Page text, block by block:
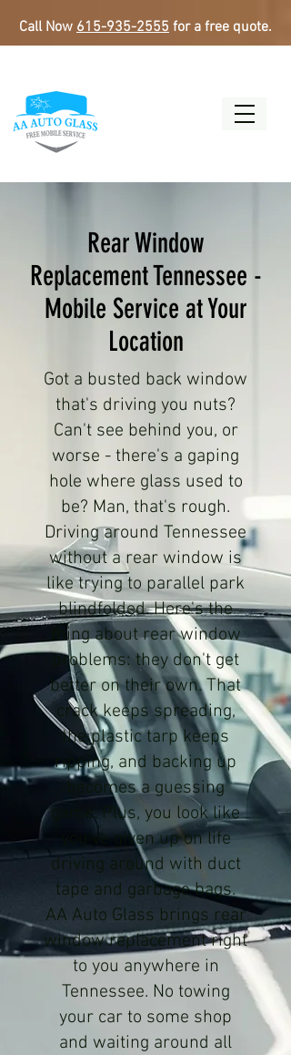
Call Now 615-935-2555 for a free quote.
Rear Window
Replacement Tennessee -
Mobile Service at Your
Location
Got a busted back window
that's driving you nuts?
Can't see behind you, or
worse - there's a gaping
hole where glass used to
be? Man, that's rough.
Driving around Tennessee
without a rear window is
like trying to parallel park
blindfolded. Here's the
thing about rear window
problems: they don't get
better on their own. That
crack keeps spreading,
the plastic tarp keeps
ripping, and backing up
becomes a guessing
game. Plus, you look like
you've given up on life
driving around with duct
tape and garbage bags.
AA Auto Glass brings rear
window replacement right
to you anywhere in
Tennessee. No towing
your car to some shop
and waiting around all